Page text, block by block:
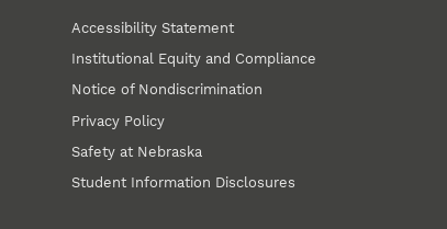
Accessibility Statement
Institutional Equity and Compliance
Notice of Nondiscrimination
Privacy Policy
Safety at Nebraska
Student Information Disclosures